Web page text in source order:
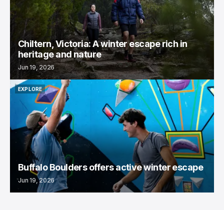
Chiltern, Victoria: A winter escape rich in
heritage and nature
Jun 19, 2026
EXPLORE
EXPLORE
Buffalo Boulders offers active winter escape
Jun 19, 2026